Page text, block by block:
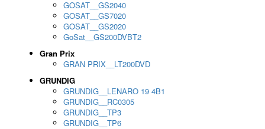
GOSAT__GS2040
GOSAT__GS7020
GOSAT__GS2020
GoSat__GS200DVBT2
Gran Prix
GRAN PRIX__LT200DVD
GRUNDIG
GRUNDIG__LENARO 19 4B1
GRUNDIG__RC0305
GRUNDIG__TP3
GRUNDIG__TP6